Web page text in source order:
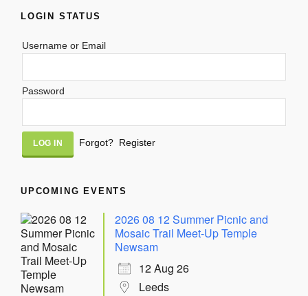
LOGIN STATUS
Username or Email
Password
Alternative:
Forgot? Register
UPCOMING EVENTS
2026 08 12 Summer Picnic and
Mosaic Trail Meet-Up Temple
Newsam
12 Aug 26
Leeds